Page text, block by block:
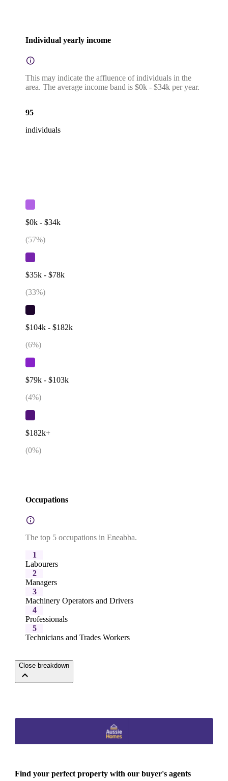
Individual yearly income
This may indicate the affluence of individuals in the
area. The average income band is $0k - $34k per year.
95
individuals
$0k - $34k
(57%)
$35k - $78k
(33%)
$104k - $182k
(6%)
$79k - $103k
(4%)
$182k+
(0%)
Occupations
The top 5 occupations in Eneabba.
1
Labourers
2
Managers
3
Machinery Operators and Drivers
4
Professionals
5
Technicians and Trades Workers
Close breakdown
Find your perfect property with our buyer's agents